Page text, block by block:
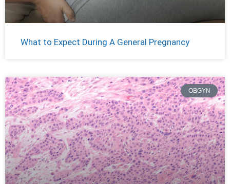
What to Expect During A General Pregnancy
OBGYN